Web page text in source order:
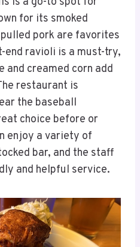
for its smoked
pork are favorites
end ravioli is a must-try,
and creamed corn add
restaurant is
the baseball
choice before or
enjoy a variety of
bar, and the staff
and helpful service.